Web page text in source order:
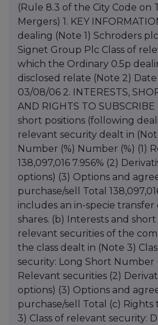
(Rule 8.3 of the City Code on
Mergers) 1. KEY
dealing (Note 1) Schroders
Signet Group Plc Class of
which the Ordinary 0.5p
disclosed relate (Note 2)
03/08/06 2. INTERESTS,
AND RIGHTS TO
short positions (following
relevant security dealt in
Number (%) Number (%) (1)
138,097,016 7.956% (2)
options) (3) Options and
purchase/sell Total
includes an in-specie transfer
shares. (b) Interests and short
relevant securities of the
the class dealt in (Note 3)
security: Long Short Number
Relevant securities (2)
options) (3) Options and
purchase/sell Total (c) Rights
3) Class of relevant security: